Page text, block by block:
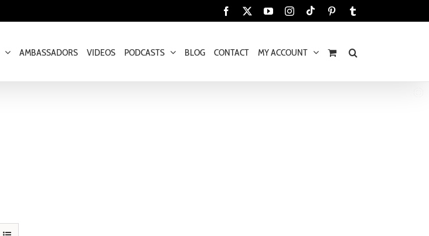
Facebook YouTubeInstagram
Tiktok Pinterest
AMBASSADORS VIDEOS PODCASTS BLOG CONTACT MY ACCOUNT